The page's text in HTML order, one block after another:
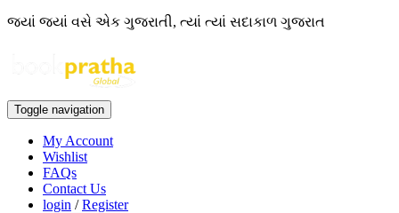
જ્યાં જ્યાં વસે એક ગુજરાતી, ત્યાં ત્યાં સદાકાળ ગુજરાત
Toggle navigation
My Account
Wishlist
FAQs
Contact Us
login /Register